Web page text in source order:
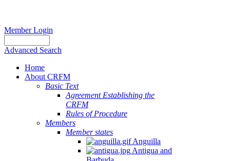
Member Login
Advanced Search
Home
About CRFM
Basic Text
Agreement Establishing the
CRFM
Rules of Procedure
Members
Member states
Anguilla
Antigua and